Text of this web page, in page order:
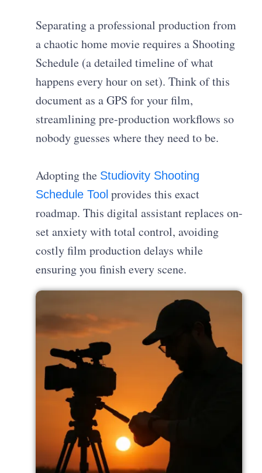
Separating a professional production from
a chaotic home movie requires a Shooting
Schedule (a detailed timeline of what
happens every hour on set). Think of this
document as a GPS for your film,
streamlining pre-production workflows so
nobody guesses where they need to be.
Adopting the Studiovity Shooting
Schedule Tool provides this exact
roadmap. This digital assistant replaces on-
set anxiety with total control, avoiding
costly film production delays while
ensuring you finish every scene.